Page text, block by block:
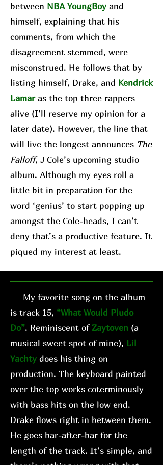
between NBA YoungBoy and
himself, explaining that his
comments, from which the
disagreement stemmed, were
misconstrued. He follows that by
listing himself, Drake, and Kendrick
Lamaras the top three rappers
alive (I’ll reserve my opinion for a
later date). However, the line that
will live the longest announces The
Falloff, J Cole’s upcoming studio
album. Although my eyes roll a
little bit in preparation for the
word ‘genius’ to start popping up
amongst the Cole-heads, I can’t
deny that’s a productive feature. It
piqued my interest at least.
My favorite song on the album
is track 15, “What Would Pludo
Do”. Reminiscent ofZaytoven (a
musical sweet spot of mine), Lil
Yachty does his thing on
production. The keyboard painted
over the top works coterminously
with bass hits on the low end.
Drake flows right in between them.
He goes bar-after-bar for the
length of the track. It’s simple, and